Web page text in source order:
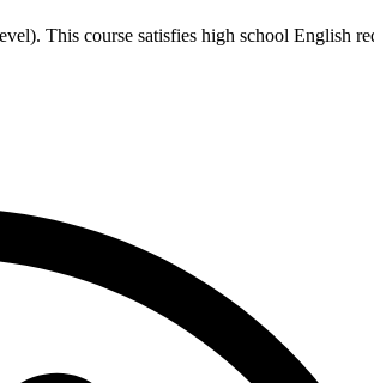
This course satisfies high school English